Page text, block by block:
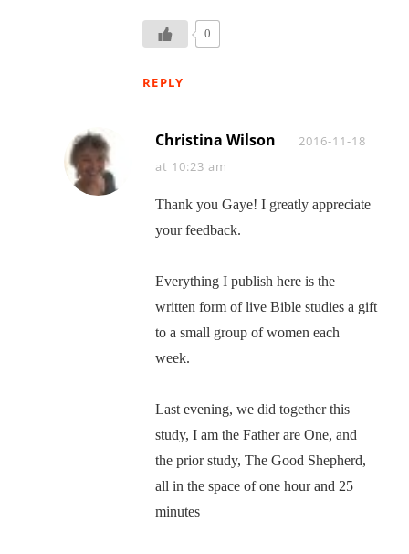
0
REPLY
Christina Wilson Says:
2016-11-18
at 10:23 am
Thank you Gaye! I greatly appreciate
your feedback.
Everything I publish here is the
written form of live Bible studies a gift
to a small group of women each
week.
Last evening, we did together this
study, I am the Father are One, and
the prior study, The Good Shepherd,
all in the space of one hour and 25
minutes